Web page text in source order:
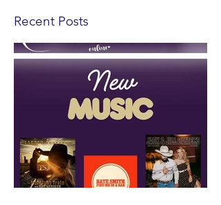
Recent Posts